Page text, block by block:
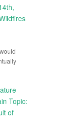
Topic:
of